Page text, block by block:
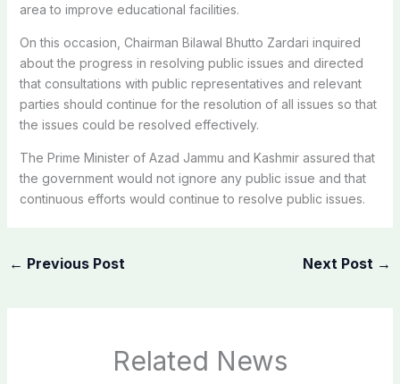
area to improve educational facilities.
On this occasion, Chairman Bilawal Bhutto Zardari inquired
about the progress in resolving public issues and directed
that consultations with public representatives and relevant
parties should continue for the resolution of all issues so that
the issues could be resolved effectively.
The Prime Minister of Azad Jammu and Kashmir assured that
the government would not ignore any public issue and that
continuous efforts would continue to resolve public issues.
← Previous Post Next Post →
Related News